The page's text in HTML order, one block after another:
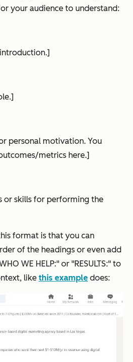
your audience to understand:
personal motivation. You
metrics here.]
or skills for performing the
format is that you can
of the headings or even add
WE HELP:" or "RESULTS:" to
like this example does: